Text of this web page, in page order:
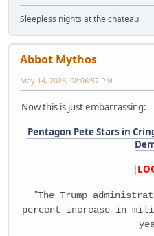
Sleepless nights at the chateau
Abbot Mythos
May 14, 2026, 08:06:57 PM
Now this is just embarrassing:
Pentagon Pete Stars in
"The Trump
percent increase in